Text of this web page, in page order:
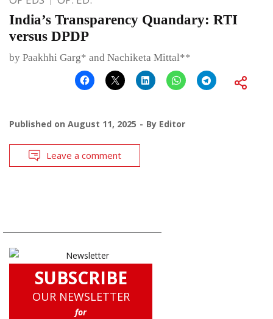
India’s Transparency Quandary: RTI
versus DPDP
by Paakhhi Garg* and Nachiketa Mittal**
Published on August 11, 2025 By Editor
Leave a comment
SUBSCRIBE
OUR NEWSLETTER
for